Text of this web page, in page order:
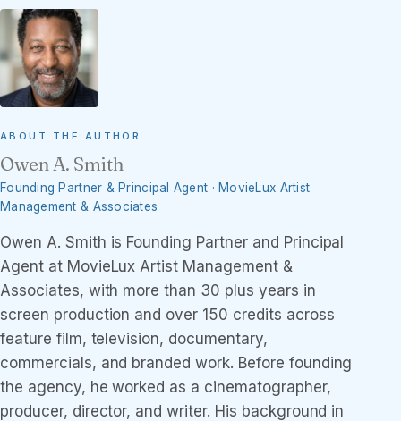
ABOUT THE AUTHOR
Owen A. Smith
Founding Partner & Principal Agent · MovieLux Artist
Management & Associates
Owen A. Smith is Founding Partner and Principal
Agent at MovieLux Artist Management &
Associates, with more than 30 plus years in
screen production and over 150 credits across
feature film, television, documentary,
commercials, and branded work. Before founding
the agency, he worked as a cinematographer,
producer, director, and writer. His background in